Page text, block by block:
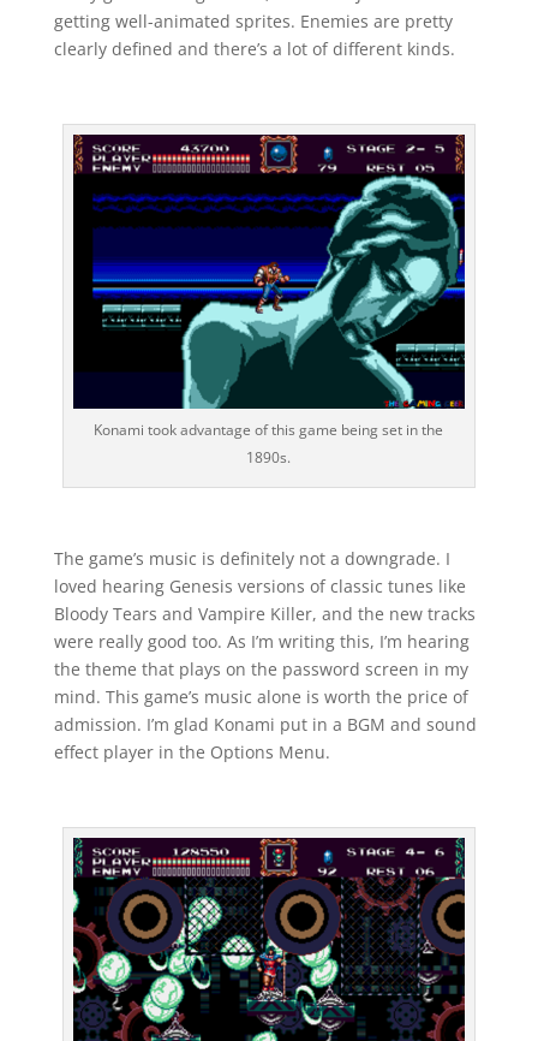
getting well-animated sprites. Enemies are pretty
clearly defined and there’s a lot of different kinds.
Konami took advantage of this game being set in the
1890s.
The game’s music is definitely not a downgrade. I
loved hearing Genesis versions of classic tunes like
Bloody Tears and Vampire Killer, and the new tracks
were really good too. As I’m writing this, I’m hearing
the theme that plays on the password screen in my
mind. This game’s music alone is worth the price of
admission. I’m glad Konami put in a BGM and sound
effect player in the Options Menu.